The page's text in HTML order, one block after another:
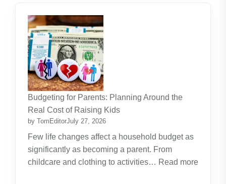
Budgeting for Parents: Planning Around the
Real Cost of Raising Kids
by TomEditorJuly 27, 2026
Few life changes affect a household budget as
significantly as becoming a parent. From
childcare and clothing to activities… Read more